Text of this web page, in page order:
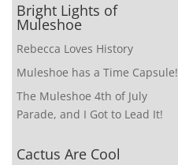
Bright Lights of
Muleshoe
Rebecca Loves History
Muleshoe has a Time Capsule!
The Muleshoe 4th of July
Parade, and I Got to Lead It!
Cactus Are Cool